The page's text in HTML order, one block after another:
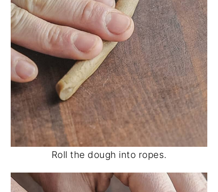
Roll the dough into ropes.